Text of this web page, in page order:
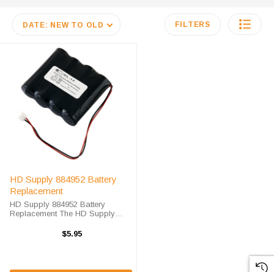
DATE: NEW TO OLD FILTERS
HD Supply 884952 Battery
Replacement
HD Supply 884952 Battery
Replacement The HD Supply
battery replacement. This battery
$5.95